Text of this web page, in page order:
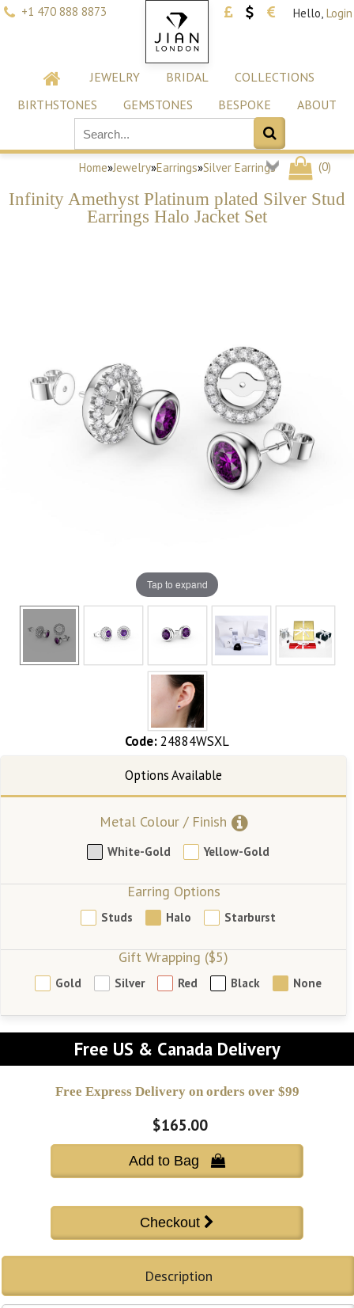
+1 470 888 8873 Hello, Login
JEWELRY BRIDAL
COLLECTIONS
BIRTHSTONES
GEMSTONES BESPOKE ABOUT
(0)
Home»Jewelry»Earrings»Silver Earrings
Infinity Amethyst Platinum plated Silver Stud
Earrings Halo Jacket Set
Tap to expand
Code:24884WSXL
Metal Colour / Finish
White-Gold Yellow-Gold
Earring Options
Studs Halo Starburst
Gift Wrapping ($5)
Gold Silver Red Black None
Free US & Canada Delivery
Free Express Delivery on orders over $99
$165.00
Add to Bag 
Description